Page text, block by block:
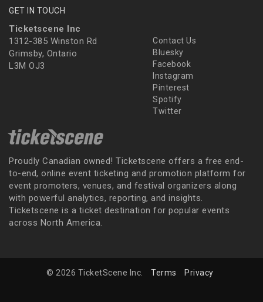
GET IN TOUCH
Ticketscene Inc
1312-385 Winston Rd
Grimsby, Ontario
L3M OJ3
Contact Us
Bluesky
Facebook
Instagram
Pinterest
Spotify
Twitter
Proudly Canadian owned! Ticketscene offers a free end-
to-end, online event ticketing and promotion platform for
event promoters, venues, and festival organizers along
with powerful analytics, reporting, and insights.
Ticketscene is a ticket destination for popular events
across North America.
© 2026 TicketScene Inc. Terms Privacy